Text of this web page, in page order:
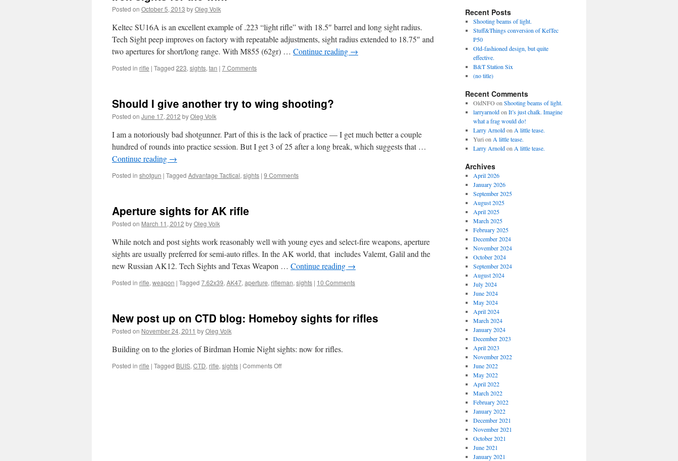
Posted on October 5, 2013 byOleg Volk
Keltec SU16A is an excellent example of .223 “light rifle” with 18.5″ barrel and long sight radius.
Tech Sight peep improves on factory with repeatable adjustments, sight radius extended to 18.75″ and
two apertures for short/long range. With M855 (62gr) … Continue reading →
Posted in rifle | Tagged 223, sights, tan | 7 Comments
Should I give another try to wing shooting?
Posted on June 17, 2012 byOleg Volk
I am a notoriously bad shotgunner. Part of this is the lack of practice — I get much better a couple
hundred of rounds into practice session. But I get 3 of 25 after a long break, which suggests that …
Continue reading →
Posted in shotgun | Tagged Advantage Tactical, sights | 9 Comments
Aperture sights for AK rifle
Posted on March 11, 2012 byOleg Volk
While notch and post sights work reasonably well with young eyes and select-fire weapons, aperture
sights are usually preferred for semi-auto rifles. In the AK world, that includes Valemt, Galil and the
new Russian AK12. Tech Sights and Texas Weapon … Continue reading →
Posted in rifle, weapon | Tagged 7.62x39, AK47, aperture, rifleman, sights | 10 Comments
New post up on CTD blog: Homeboy sights for rifles
Posted on November 24, 2011 byOleg Volk
Building on to the glories of Birdman Homie Night sights: now for rifles.
Posted in rifle | Tagged BUIS, CTD, rifle, sights | Comments Offon
Recent Posts
Shooting beams of light.
Stuff&Things conversion of KelTec
P50
Old-fashioned design, but quite
effective.
B&T Station Six
(no title)
Recent Comments
OldNFOon Shooting beams of light.
larryarnoldon It’s just chalk. Imagine
what a frag would do!
Larry Arnoldon A little tease.
Yuri on A little tease.
Larry Arnoldon A little tease.
Archives
April 2026
January 2026
September 2025
August 2025
April 2025
March 2025
February 2025
December 2024
November 2024
October 2024
September 2024
August 2024
July 2024
June 2024
May 2024
April 2024
March 2024
January 2024
December 2023
April 2023
November 2022
June 2022
May 2022
April 2022
March 2022
February 2022
January 2022
December 2021
November 2021
October 2021
June 2021
January 2021